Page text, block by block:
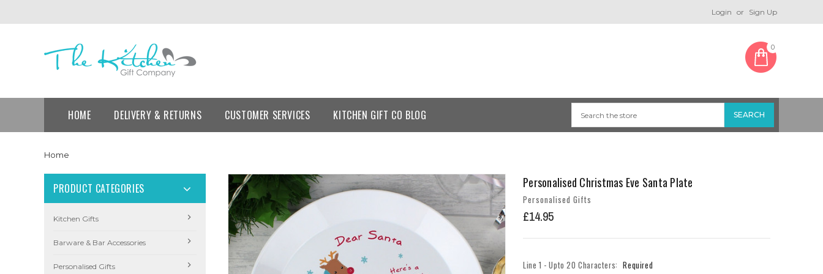
Login or Sign Up
0
HOME DELIVERY & RETURNS CUSTOMER SERVICES KITCHEN GIFT CO BLOG
Home
PRODUCT CATEGORIES
Kitchen Gifts
Barware & Bar Accessories
Personalised Gifts
Personalised Christmas Eve Santa Plate
Personalised Gifts
£14.95
Line 1 - Upto 20 Characters: Required